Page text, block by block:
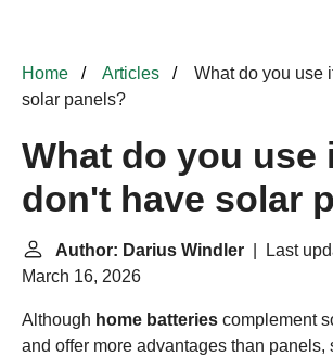
Home Articles
What do you use
solar panels?
What do you use
don't have solar
Author: Darius Windler | Last
March 16, 2026
Although home batteries complement
and offer more advantages than panels,